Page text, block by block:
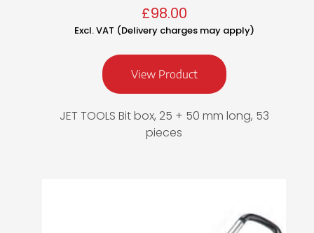
£98.00
Excl. VAT (Delivery charges may apply)
View Product
JET TOOLS Bit box, 25 + 50 mm long, 53
pieces